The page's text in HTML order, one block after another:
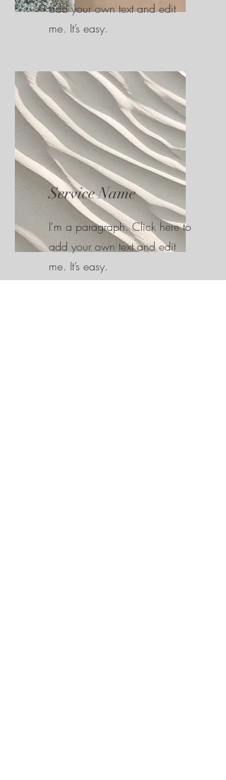
add your own text and edit
me. It’s easy.
Service Name
I'm a paragraph. Click here to
add your own text and edit
me. It’s easy.